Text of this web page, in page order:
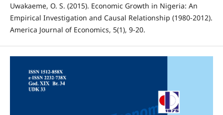
Uwakaeme, O. S. (2015). Economic Growth in Nigeria: An
Empirical Investigation and Causal Relationship (1980-2012).
America Journal of Economics, 5(1), 9-20.